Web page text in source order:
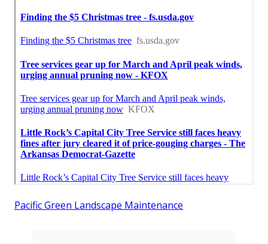
Pacific Green Landscape Maintenance